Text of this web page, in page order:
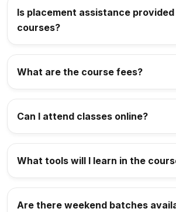
Is placement assistance
courses?
What are the course fees?
Can I attend classes online?
What tools will I learn in the
Are there weekend batches